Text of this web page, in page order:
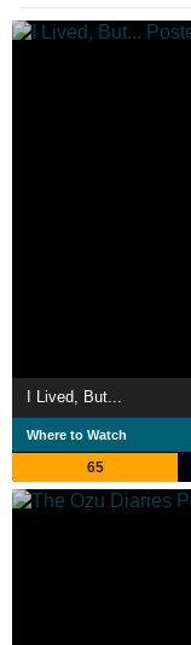
I Lived, But...
Where to Watch
65